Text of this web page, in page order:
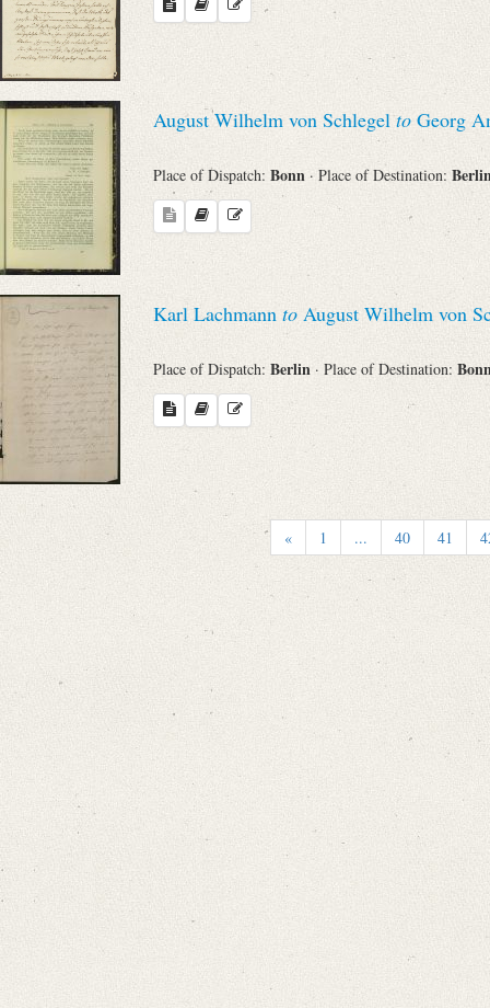
August Wilhelm von Schlegelto Georg
Place of Dispatch: Bonn · Place of Destination:
Karl Lachmann to August Wilhelm von
Place of Dispatch: Berlin · Place of Destination:
« 1 ... 40 41